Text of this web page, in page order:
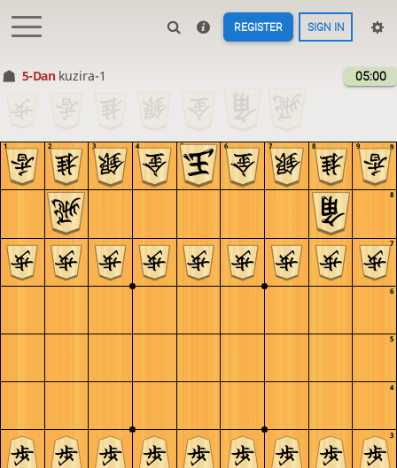
REGISTER SIGN IN
5-Dan kuzira-1 05:00
9
8
7
6
5
4
3
9
8
7
6
5
4
3
2
1